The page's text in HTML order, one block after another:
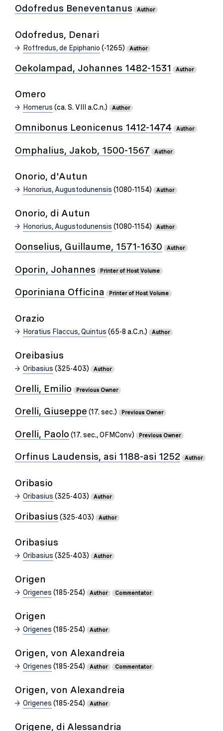
Odofredus Beneventanus Author
Odofredus, Denari
Roffredus, de Epiphanio (-1265) Author
Oekolampad, Johannes 1482-1531 Author
Omero
Homerus (ca. S. VIII a.C.n.) Author
Omnibonus Leonicenus 1412-1474 Author
Omphalius, Jakob, 1500-1567 Author
Onorio, d'Autun
Honorius, Augustodunensis (1080-1154) Author
Onorio, di Autun
Honorius, Augustodunensis (1080-1154) Author
Oonselius, Guillaume, 1571-1630 Author
Oporin, Johannes Printer of Host Volume
Oporiniana Officina Printer of Host Volume
Orazio
Horatius Flaccus, Quintus (65-8 a.C.n.) Author
Oreibasius
Oribasius (325-403) Author
Orelli, Emilio Previous Owner
Orelli, Giuseppe (17. sec.) Previous Owner
Orelli, Paolo (17. sec., OFMConv) Previous Owner
Orfinus Laudensis, asi 1188-asi 1252 Author
Oribasio
Oribasius (325-403) Author
Oribasius (325-403) Author
Oribasius
Oribasius (325-403) Author
Origen
Origenes (185-254) Author Commentator
Origen
Origenes (185-254) Author
Origen, von Alexandreia
Origenes (185-254) Author Commentator
Origen, von Alexandreia
Origenes (185-254) Author
Origene, di Alessandria